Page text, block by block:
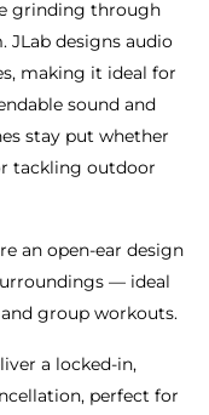
grinding through
JLab designs audio
making it ideal for
sound and
stay put whether
tackling outdoor
an open-ear design
— ideal
group workouts.
a locked-in,
perfect for